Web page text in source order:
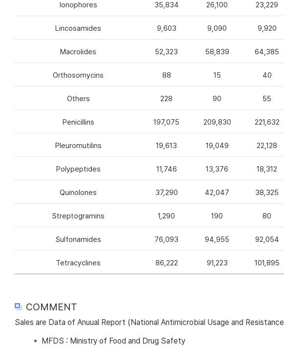
Ionophores 35,834 26,100 23,229
Lincosamides 9,603 9,090 9,920
Macrolides 52,323 58,839 64,385
Orthosomycins 88 15 40
Others 228 90 55
Penicillins 197,075 209,830 221,632
Pleuromutilins 19,613 19,049 22,128
Polypeptides 11,746 13,376 18,312
Quinolones 37,290 42,047 38,325
Streptogramins 1,290 190 80
Sulfonamides 76,093 94,955 92,054
Tetracyclines 86,222 91,223 101,895
COMMENT
Sales are Data of Anuual Report (National Antimicrobial Usage and
MFDS : Ministry of Food and Drug Safety